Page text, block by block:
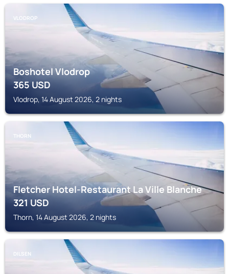
VLODROP
Boshotel Vlodrop
365USD
Vlodrop, 14 August 2026, 2 nights
THORN
Fletcher Hotel-Restaurant La Ville Blanche
321USD
Thorn, 14 August 2026, 2 nights
DILSEN